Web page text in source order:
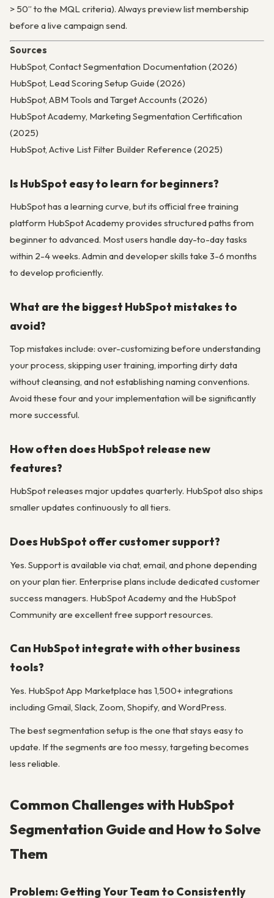
> 50” to the MQL criteria). Always preview list membership
before a live campaign send.
Sources
HubSpot, Contact Segmentation Documentation (2026)
HubSpot, Lead Scoring Setup Guide (2026)
HubSpot, ABM Tools and Target Accounts (2026)
HubSpot Academy, Marketing Segmentation Certification
(2025)
HubSpot, Active List Filter Builder Reference (2025)
Is HubSpot easy to learn for beginners?
HubSpot has a learning curve, but its official free training
platform HubSpot Academy provides structured paths from
beginner to advanced. Most users handle day-to-day tasks
within 2-4 weeks. Admin and developer skills take 3-6 months
to develop proficiently.
What are the biggest HubSpot mistakes to
avoid?
Top mistakes include: over-customizing before understanding
your process, skipping user training, importing dirty data
without cleansing, and not establishing naming conventions.
Avoid these four and your implementation will be significantly
more successful.
How often does HubSpot release new
features?
HubSpot releases major updates quarterly. HubSpot also ships
smaller updates continuously to all tiers.
Does HubSpot offer customer support?
Yes. Support is available via chat, email, and phone depending
on your plan tier. Enterprise plans include dedicated customer
success managers. HubSpot Academy and the HubSpot
Community are excellent free support resources.
Can HubSpot integrate with other business
tools?
Yes. HubSpot App Marketplace has 1,500+ integrations
including Gmail, Slack, Zoom, Shopify, and WordPress.
The best segmentation setup is the one that stays easy to
update. If the segments are too messy, targeting becomes
less reliable.
Common Challenges with HubSpot
Segmentation Guide and How to Solve
Them
Problem: Getting Your Team to Consistently